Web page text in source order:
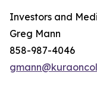
Investors and
Greg Mann
858-987-4046